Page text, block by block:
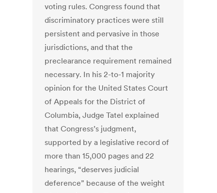
voting rules. Congress found that
discriminatory practices were still
persistent and pervasive in those
jurisdictions, and that the
preclearance requirement remained
necessary. In his 2-to-1 majority
opinion for the United States Court
of Appeals for the District of
Columbia, Judge Tatel explained
that Congress’s judgment,
supported by a legislative record of
more than 15,000 pages and 22
hearings, “deserves judicial
deference” because of the weight